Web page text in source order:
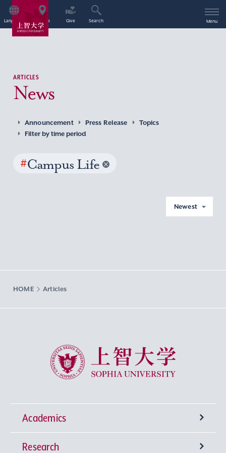
Language Access Give Search Menu
ARTICLES
News
Announcement Press Release
Topics
Filter by time period
#Campus Life
Newest
HOME Articles
Sophia University
Academics
Undergraduate Programs
Research